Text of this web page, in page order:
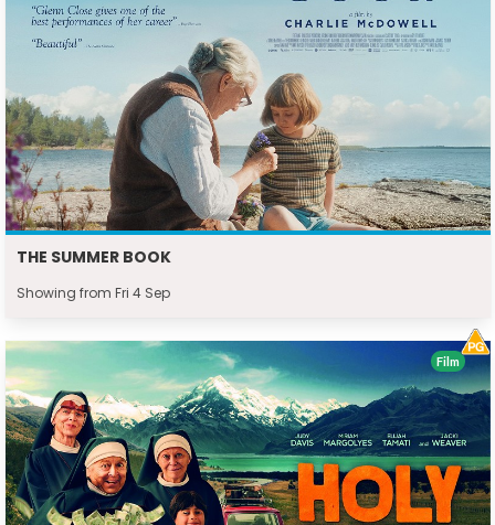
THE SUMMER BOOK
Showing from Fri 4 Sep
Film